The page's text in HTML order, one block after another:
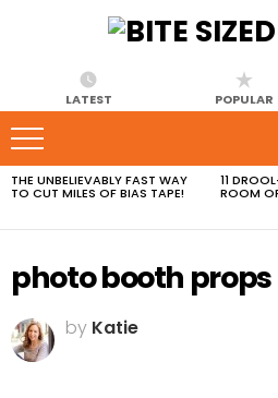
LATEST POPULAR
MOST
VIEWED
THE UNBELIEVABLY FAST WAY
TO CUT MILES OF BIAS TAPE!
11
ROOM
photo booth props
by Katie